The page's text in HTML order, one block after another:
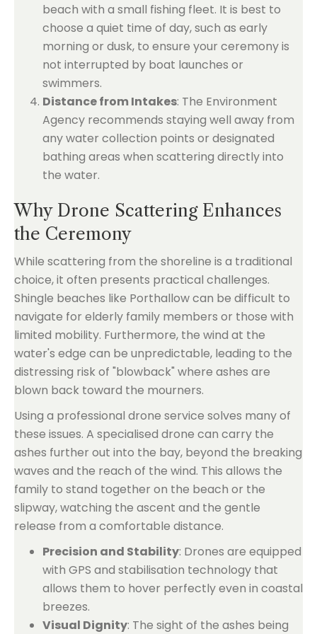
beach with a small fishing fleet. It is best to
choose a quiet time of day, such as early
morning or dusk, to ensure your ceremony is
not interrupted by boat launches or
swimmers.
Distance from Intakes: The Environment
Agency recommends staying well away from
any water collection points or designated
bathing areas when scattering directly into
the water.
Why Drone Scattering Enhances
the Ceremony
While scattering from the shoreline is a traditional
choice, it often presents practical challenges.
Shingle beaches like Porthallow can be difficult to
navigate for elderly family members or those with
limited mobility. Furthermore, the wind at the
water's edge can be unpredictable, leading to the
distressing risk of "blowback" where ashes are
blown back toward the mourners.
Using a professional drone service solves many of
these issues. A specialised drone can carry the
ashes further out into the bay, beyond the breaking
waves and the reach of the wind. This allows the
family to stand together on the beach or the
slipway, watching the ascent and the gentle
release from a comfortable distance.
Precision and Stability: Drones are equipped
with GPS and stabilisation technology that
allows them to hover perfectly even in coastal
breezes.
Visual Dignity: The sight of the ashes being